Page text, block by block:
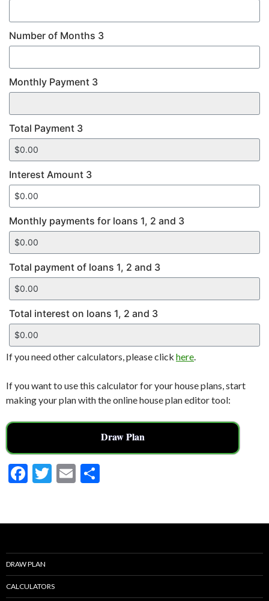
Number of Months 3
Monthly Payment 3
Total Payment 3
Interest Amount 3
Monthly payments for loans 1, 2 and 3
Total payment of loans 1, 2 and 3
Total interest on loans 1, 2 and 3
If you need other calculators, please click here.
If you want to use this calculator for your house plans, start
making your plan with the online house plan editor tool:
Draw Plan
F
b
o
o
k
T
er
E
l
e
DRAW PLAN
CALCULATORS